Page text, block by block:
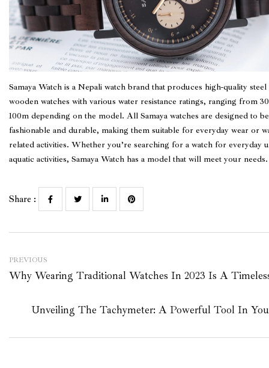
Samaya Watch is a Nepali watch brand that produces high-quality steel
wooden watches with various water resistance ratings, ranging from
100m depending on the model. All Samaya watches are designed to
fashionable and durable, making them suitable for everyday wear or
related activities. Whether you’re searching for a watch for everyday
aquatic activities, Samaya Watch has a model that will meet your needs.
Share :
PREVIOUS
Why Wearing Traditional Watches In 2023 Is A
Unveiling The Tachymeter: A Powerful Tool In